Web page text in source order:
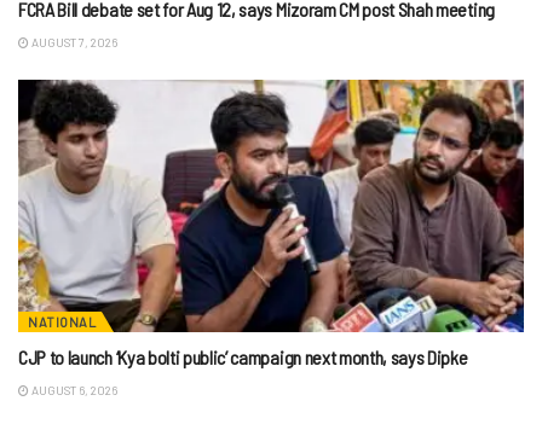
FCRA Bill debate set for Aug 12, says Mizoram CM post Shah meeting
AUGUST 7, 2026
NATIONAL
CJP to launch ‘Kya bolti public’ campaign next month, says Dipke
AUGUST 6, 2026